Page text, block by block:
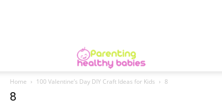
Home 100 Valentine’s Day DIY Craft Ideas for Kids 8
8